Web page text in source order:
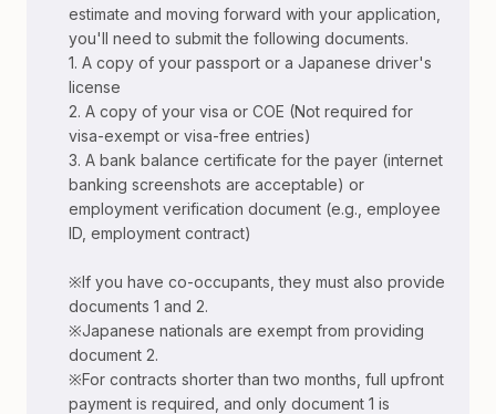
estimate and moving forward with your application,
you'll need to submit the following documents.
1. A copy of your passport or a Japanese driver's
license
2. A copy of your visa or COE (Not required for
visa-exempt or visa-free entries)
3. A bank balance certificate for the payer (internet
banking screenshots are acceptable) or
employment verification document (e.g., employee
ID, employment contract)
※If you have co-occupants, they must also provide
documents 1 and 2.
※Japanese nationals are exempt from providing
document 2.
※For contracts shorter than two months, full upfront
payment is required, and only document 1 is